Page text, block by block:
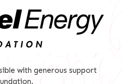
with generous support